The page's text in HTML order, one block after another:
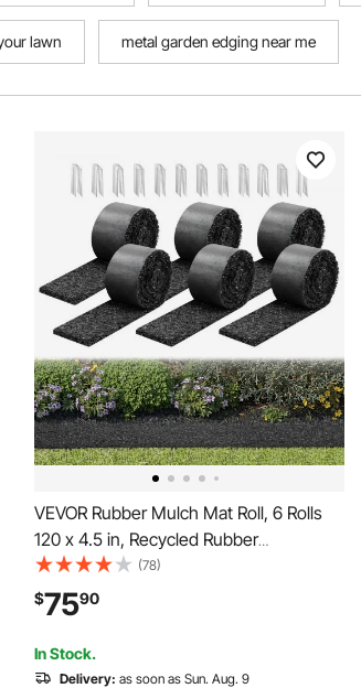
lawn metal garden edging near me
VEVOR Rubber Mulch Mat Roll, 6 Rolls
120 x 4.5 in, Recycled Rubber
Permanent Mulch Edging Border,
Natural-Looking Flower Barrier with
Stakes, 0.5 in Thick Cuttable Garden
Edgings for Landscaping
(78)
$7590
In Stock.
Delivery: as soon as Sun. Aug. 9